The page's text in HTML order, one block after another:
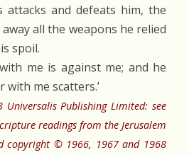
and defeats him, the
all the weapons he relied
spoil.
me is against me; and he
me scatters.’
Publishing Limited: see
readings from the Jerusalem
copyright © 1966, 1967 and 1968